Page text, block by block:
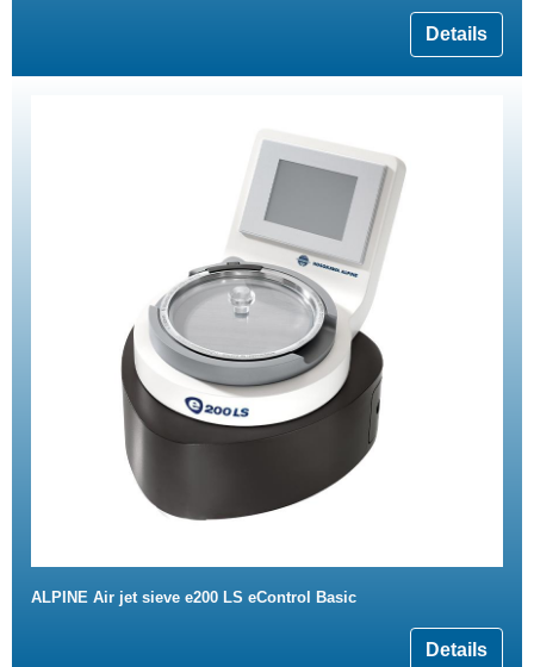
Details
ALPINE Air jet sieve e200 LS eControl Basic
Details